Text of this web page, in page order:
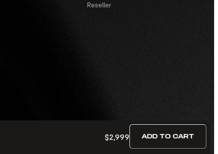
$2,999 ADD TO CART
Reseller
Contests and Sweepstakes